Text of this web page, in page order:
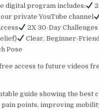
digital program includes:
private YouTube channel
2X 30-Day Challenges
Clear, Beginner-
Pose
access to future videos
guide showing the best
points, improving